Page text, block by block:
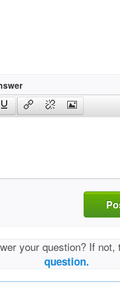
your question? If not,
question.